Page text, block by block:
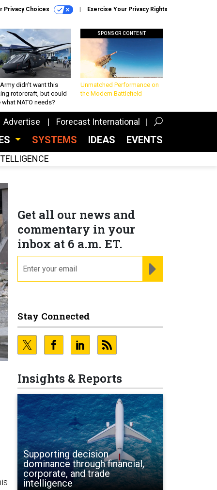
Privacy Choices Exercise Your Privacy Rights
didn’t want this
rotorcraft, but could
what NATO needs?
SPONSOR CONTENT
Unmatched Performance on
the Modern Battlefield
Advertise Forecast International
SYSTEMS IDEAS EVENTS
Get all our news and
commentary in your
inbox at 6 a.m. ET.
Stay Connected
Insights & Reports
Supporting decision
dominance through financial,
corporate, and trade
intelligence